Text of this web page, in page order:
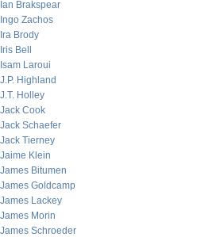
Ian Brakspear
Ingo Zachos
Ira Brody
Iris Bell
Isam Laroui
J.P. Highland
J.T. Holley
Jack Cook
Jack Schaefer
Jack Tierney
Jaime Klein
James Bitumen
James Goldcamp
James Lackey
James Morin
James Schroeder